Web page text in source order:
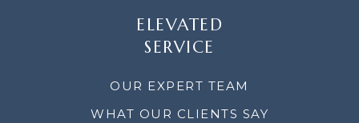
ELEVATED
SERVICE
OUR EXPERT TEAM
WHAT OUR CLIENTS SAY